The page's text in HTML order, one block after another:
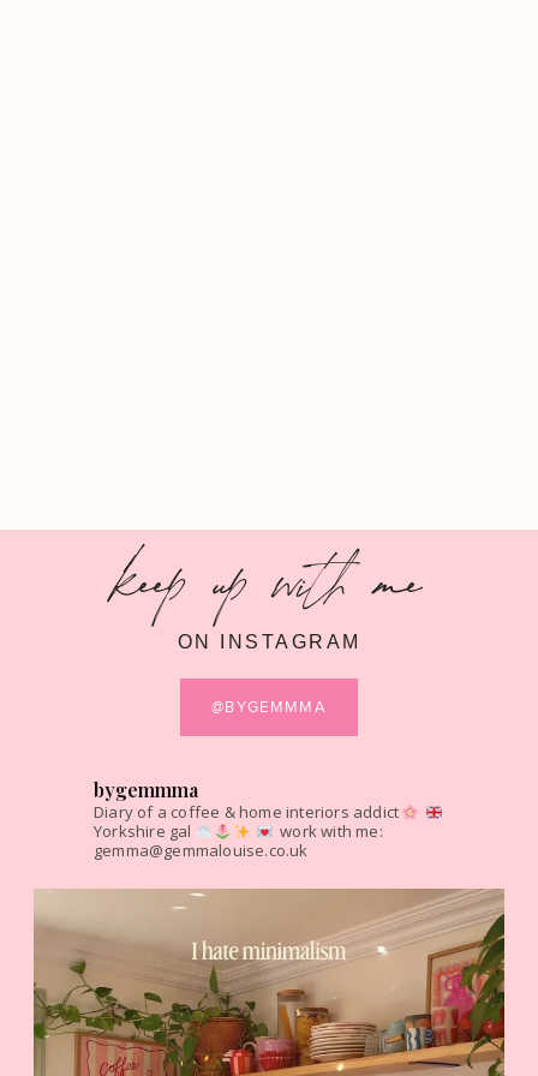
keep up with me
ON INSTAGRAM
@BYGEMMMA
bygemmma
Diary of a coffee & home interiors addict
Yorkshire gal
work with me:
gemma@gemmalouise.co.uk